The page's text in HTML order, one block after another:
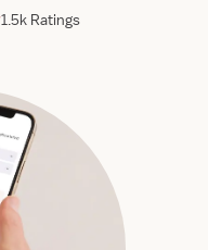
1.5k Ratings